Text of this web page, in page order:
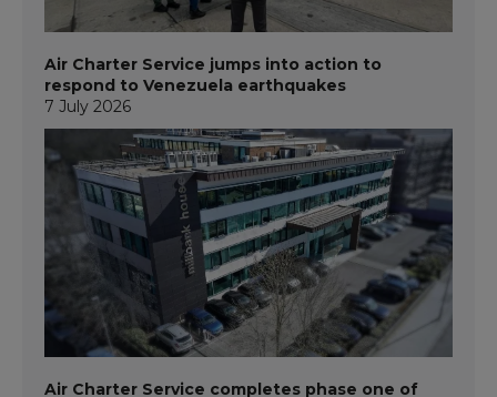
Air Charter Service jumps into action to
respond to Venezuela earthquakes
7 July 2026
Air Charter Service completes phase one of